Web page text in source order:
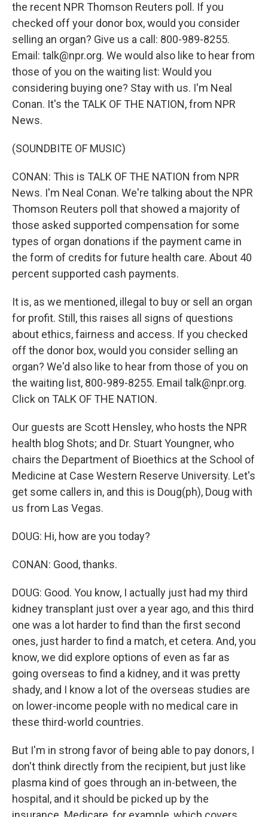
the recent NPR Thomson Reuters poll. If you
checked off your donor box, would you consider
selling an organ? Give us a call: 800-989-8255.
Email: talk@npr.org. We would also like to hear from
those of you on the waiting list: Would you
considering buying one? Stay with us. I'm Neal
Conan. It's the TALK OF THE NATION, from NPR
News.
(SOUNDBITE OF MUSIC)
CONAN: This is TALK OF THE NATION from NPR
News. I'm Neal Conan. We're talking about the NPR
Thomson Reuters poll that showed a majority of
those asked supported compensation for some
types of organ donations if the payment came in
the form of credits for future health care. About 40
percent supported cash payments.
It is, as we mentioned, illegal to buy or sell an organ
for profit. Still, this raises all signs of questions
about ethics, fairness and access. If you checked
off the donor box, would you consider selling an
organ? We'd also like to hear from those of you on
the waiting list, 800-989-8255. Email talk@npr.org.
Click on TALK OF THE NATION.
Our guests are Scott Hensley, who hosts the NPR
health blog Shots; and Dr. Stuart Youngner, who
chairs the Department of Bioethics at the School of
Medicine at Case Western Reserve University. Let's
get some callers in, and this is Doug(ph), Doug with
us from Las Vegas.
DOUG: Hi, how are you today?
CONAN: Good, thanks.
DOUG: Good. You know, I actually just had my third
kidney transplant just over a year ago, and this third
one was a lot harder to find than the first second
ones, just harder to find a match, et cetera. And, you
know, we did explore options of even as far as
going overseas to find a kidney, and it was pretty
shady, and I know a lot of the overseas studies are
on lower-income people with no medical care in
these third-world countries.
But I'm in strong favor of being able to pay donors, I
don't think directly from the recipient, but just like
plasma kind of goes through an in-between, the
hospital, and it should be picked up by the